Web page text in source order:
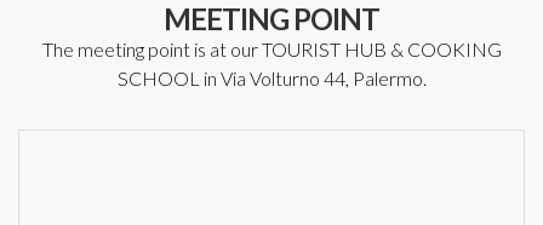
MEETING POINT
The meeting point is at our TOURIST HUB & COOKING
SCHOOL in Via Volturno 44, Palermo.